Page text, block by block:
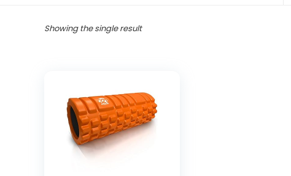
Showing the single result